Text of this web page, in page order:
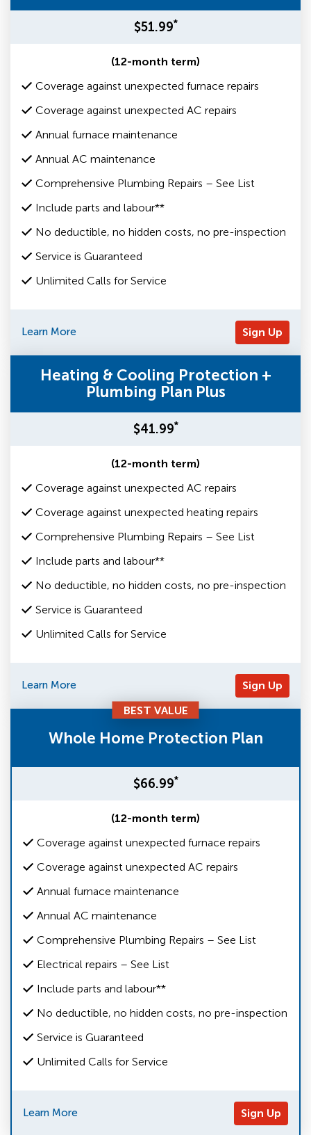
$51.99*
(12-month term)
Coverage against unexpected furnace repairs
Coverage against unexpected AC repairs
Annual furnace maintenance
Annual AC maintenance
Comprehensive Plumbing Repairs – See List
Include parts and labour**
No deductible, no hidden costs, no pre-inspection
Service is Guaranteed
Unlimited Calls for Service
Learn More Sign Up
Heating & Cooling Protection +
Plumbing Plan Plus
$41.99*
(12-month term)
Coverage against unexpected AC repairs
Coverage against unexpected heating repairs
Comprehensive Plumbing Repairs – See List
Include parts and labour**
No deductible, no hidden costs, no pre-inspection
Service is Guaranteed
Unlimited Calls for Service
Learn More
Sign Up
BEST VALUE
Whole Home Protection Plan
$66.99*
(12-month term)
Coverage against unexpected furnace repairs
Coverage against unexpected AC repairs
Annual furnace maintenance
Annual AC maintenance
Comprehensive Plumbing Repairs – See List
Electrical repairs – See List
Include parts and labour**
No deductible, no hidden costs, no pre-inspection
Service is Guaranteed
Unlimited Calls for Service
Learn More Sign Up